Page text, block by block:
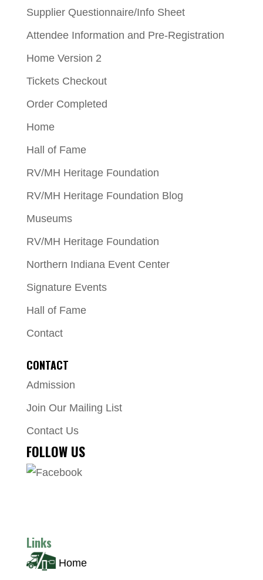
Supplier Questionnaire/Info Sheet
Attendee Information and Pre-Registration
Home Version 2
Tickets Checkout
Order Completed
Home
Hall of Fame
RV/MH Heritage Foundation
RV/MH Heritage Foundation Blog
Museums
RV/MH Heritage Foundation
Northern Indiana Event Center
Signature Events
Hall of Fame
Contact
CONTACT
Admission
Join Our Mailing List
Contact Us
FOLLOW US
Links
Home